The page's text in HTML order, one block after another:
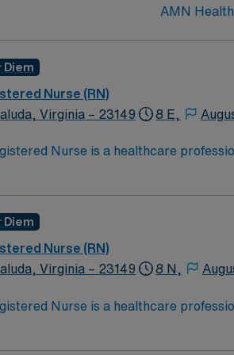
AMN
Diem
Nurse (RN)
Virginia – 23149
8 E,
Nurse is a healthcare
a license in the state they want to
Diem
Nurse (RN)
Virginia – 23149
8 N,
Nurse is a healthcare
a license in the state they want to